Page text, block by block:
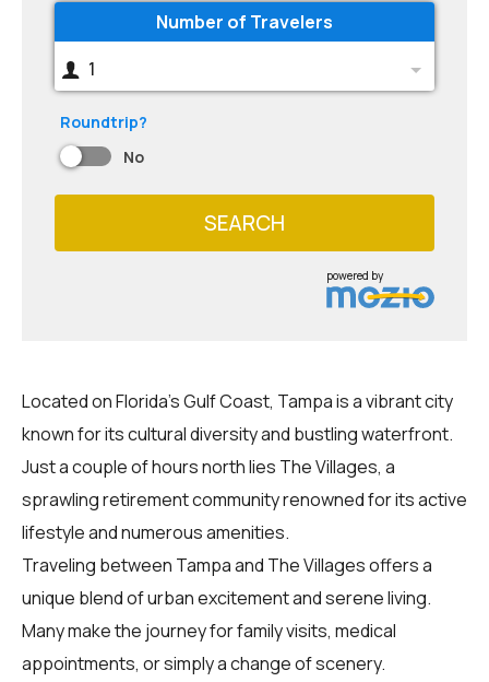
Number of Travelers
1
Roundtrip?
No
SEARCH
powered by
Located on Florida's Gulf Coast, Tampa is a vibrant city
known for its cultural diversity and bustling waterfront.
Just a couple of hours north lies The Villages, a
sprawling retirement community renowned for its active
lifestyle and numerous amenities.
Traveling between Tampa and The Villages offers a
unique blend of urban excitement and serene living.
Many make the journey for family visits, medical
appointments, or simply a change of scenery.